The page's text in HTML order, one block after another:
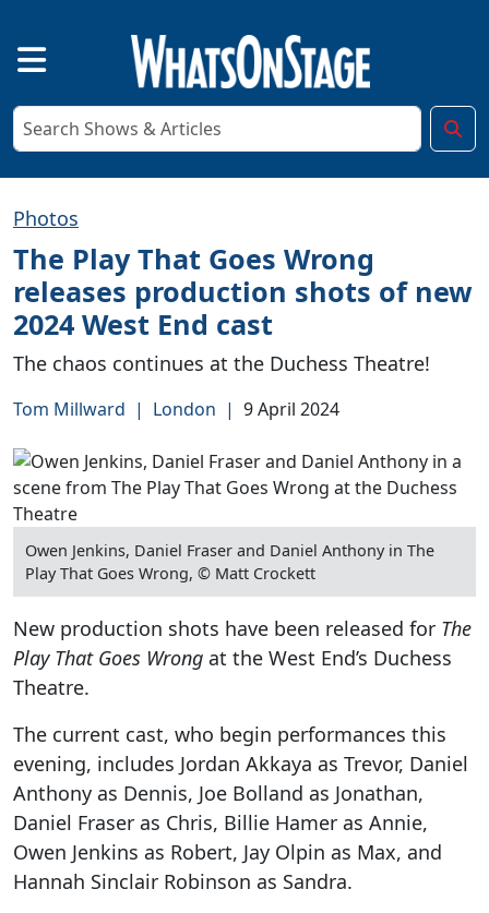
Photos
The Play That Goes Wrong
releases production shots of new
2024 West End cast
The chaos continues at the Duchess Theatre!
Tom Millward | London | 9 April 2024
Owen Jenkins, Daniel Fraser and Daniel Anthony in The
Play That Goes Wrong, © Matt Crockett
New production shots have been released for The
Play That Goes Wrong at the West End’s Duchess
Theatre.
The current cast, who begin performances this
evening, includes Jordan Akkaya as Trevor, Daniel
Anthony as Dennis, Joe Bolland as Jonathan,
Daniel Fraser as Chris, Billie Hamer as Annie,
Owen Jenkins as Robert, Jay Olpin as Max, and
Hannah Sinclair Robinson as Sandra.